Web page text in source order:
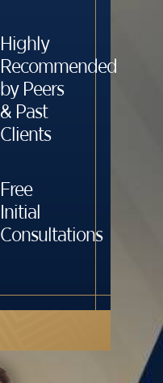
Highly
Recommended
by Peers
& Past
Clients
Free
Initial
Consultations